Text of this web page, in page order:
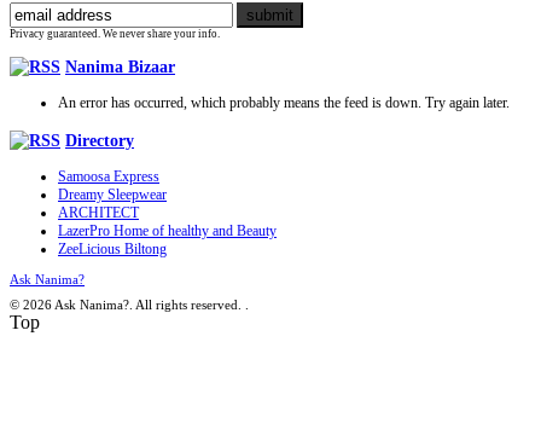
Privacy guaranteed. We never share your info.
Nanima Bizaar
An error has occurred, which probably means the feed is down. Try again later.
Directory
Samoosa Express
Dreamy Sleepwear
ARCHITECT
LazerPro Home of healthy and Beauty
ZeeLicious Biltong
Ask Nanima?
© 2026 Ask Nanima?. All rights reserved. .
Top